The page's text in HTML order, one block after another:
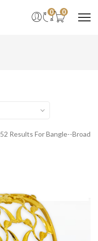
0 0
52 Results For Bangle--broad